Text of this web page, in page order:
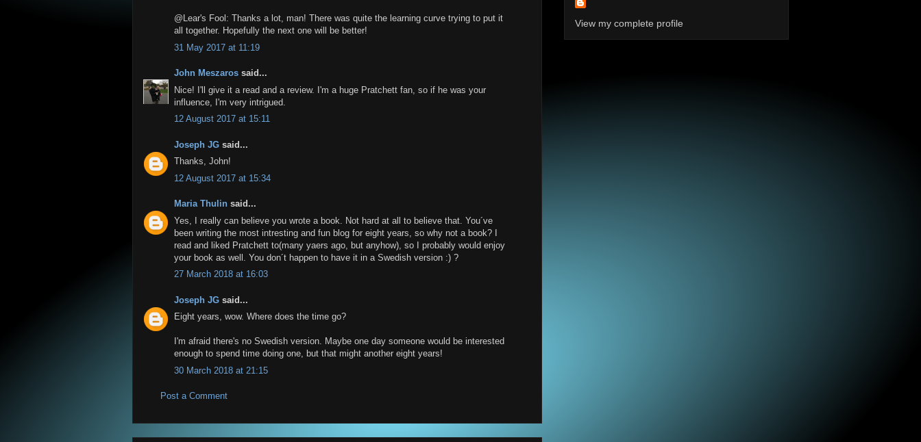
@Lear's Fool: Thanks a lot, man! There was quite the learning curve trying to put it
all together. Hopefully the next one will be better!
31 May 2017 at 11:19
John Meszaros said...
Nice! I'll give it a read and a review. I'm a huge Pratchett fan, so if he was your
influence, I'm very intrigued.
12 August 2017 at 15:11
Joseph JG said...
Thanks, John!
12 August 2017 at 15:34
Maria Thulin said...
Yes, I really can believe you wrote a book. Not hard at all to believe that. You´ve
been writing the most intresting and fun blog for eight years, so why not a book? I
read and liked Pratchett to(many yaers ago, but anyhow), so I probably would enjoy
your book as well. You don´t happen to have it in a Swedish version :) ?
27 March 2018 at 16:03
Joseph JG said...
Eight years, wow. Where does the time go?
I'm afraid there's no Swedish version. Maybe one day someone would be interested
enough to spend time doing one, but that might another eight years!
30 March 2018 at 21:15
Post a Comment
View my complete profile